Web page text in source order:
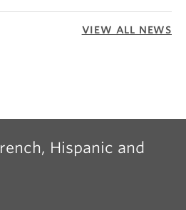
VIEW ALL NEWS
Hispanic and